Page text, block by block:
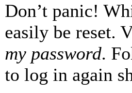
Don’t panic!
easily be reset.
my password.
to log in again